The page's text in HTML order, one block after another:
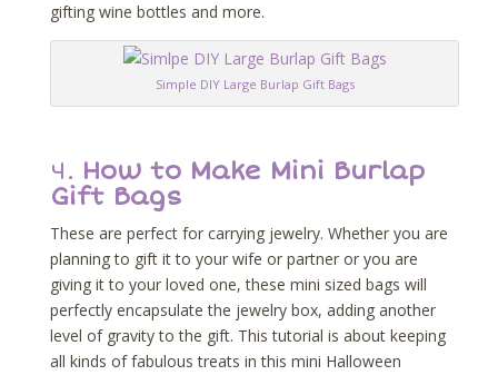
gifting wine bottles and more.
Simple DIY Large Burlap Gift Bags
4. How to Make Mini Burlap
Gift Bags
These are perfect for carrying jewelry. Whether you are
planning to gift it to your wife or partner or you are
giving it to your loved one, these mini sized bags will
perfectly encapsulate the jewelry box, adding another
level of gravity to the gift. This tutorial is about keeping
all kinds of fabulous treats in this mini Halloween